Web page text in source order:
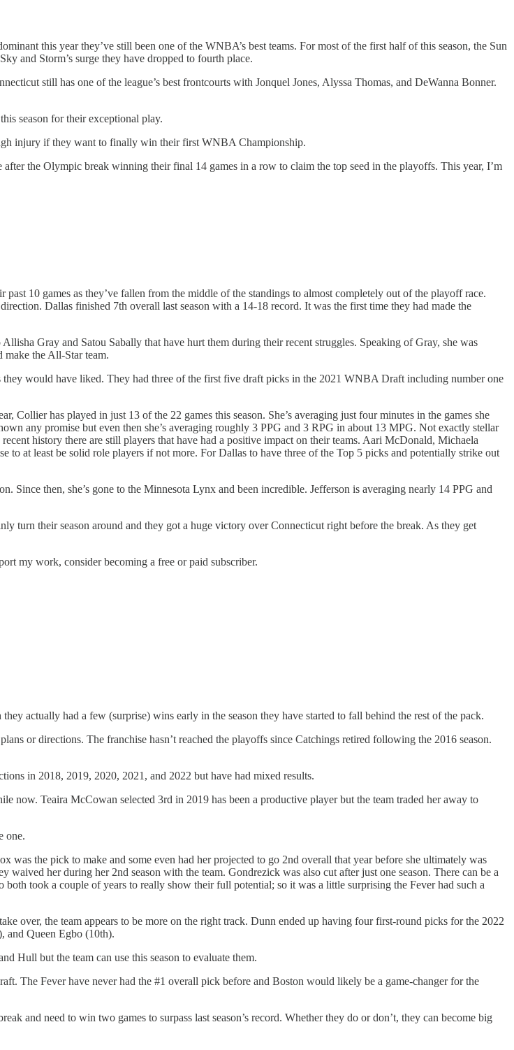
this year they’ve still been one of the WNBA’s best teams. For most of the first half of this season, the Sun
and Storm’s surge they have dropped to fourth place.
still has one of the league’s best frontcourts with Jonquel Jones, Alyssa Thomas, and DeWanna Bonner.
season for their exceptional play.
injury if they want to finally win their first WNBA Championship.
the Olympic break winning their final 14 games in a row to claim the top seed in the playoffs. This year, I’m
10 games as they’ve fallen from the middle of the standings to almost completely out of the playoff race.
Dallas finished 7th overall last season with a 14-18 record. It was the first time they had made the
Gray and Satou Sabally that have hurt them during their recent struggles. Speaking of Gray, she was
the All-Star team.
would have liked. They had three of the first five draft picks in the 2021 WNBA Draft including number one
has played in just 13 of the 22 games this season. She’s averaging just four minutes in the games she
any promise but even then she’s averaging roughly 3 PPG and 3 RPG in about 13 MPG. Not exactly stellar
history there are still players that have had a positive impact on their teams. Aari McDonald, Michaela
at least be solid role players if not more. For Dallas to have three of the Top 5 picks and potentially strike out
Since then, she’s gone to the Minnesota Lynx and been incredible. Jefferson is averaging nearly 14 PPG and
turn their season around and they got a huge victory over Connecticut right before the break. As they get
my work, consider becoming a free or paid subscriber.
actually had a few (surprise) wins early in the season they have started to fall behind the rest of the pack.
or directions. The franchise hasn’t reached the playoffs since Catchings retired following the 2016 season.
in 2018, 2019, 2020, 2021, and 2022 but have had mixed results.
now. Teaira McCowan selected 3rd in 2019 has been a productive player but the team traded her away to
one.
the pick to make and some even had her projected to go 2nd overall that year before she ultimately was
waived her during her 2nd season with the team. Gondrezick was also cut after just one season. There can be a
took a couple of years to really show their full potential; so it was a little surprising the Fever had such a
over, the team appears to be more on the right track. Dunn ended up having four first-round picks for the 2022
and Queen Egbo (10th).
Hull but the team can use this season to evaluate them.
The Fever have never had the #1 overall pick before and Boston would likely be a game-changer for the
and need to win two games to surpass last season’s record. Whether they do or don’t, they can become big